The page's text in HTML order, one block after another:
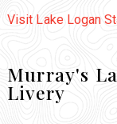
Visit Lake Logan
Murray's
Livery